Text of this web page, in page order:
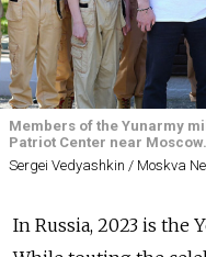
Members of the Yunarmy
Patriot Center near Moscow.
Sergei Vedyashkin / Moskva
In Russia, 2023 is the